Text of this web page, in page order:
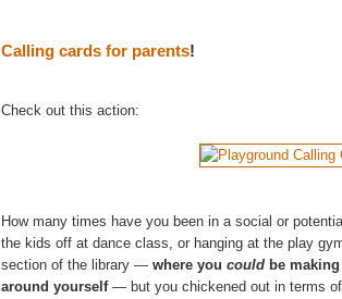
Calling cards for parents!
Check out this action:
How many times have you been in a social or
the kids off at dance class, or hanging at the play
section of the library — where you could be
around yourself— but you chickened out in terms